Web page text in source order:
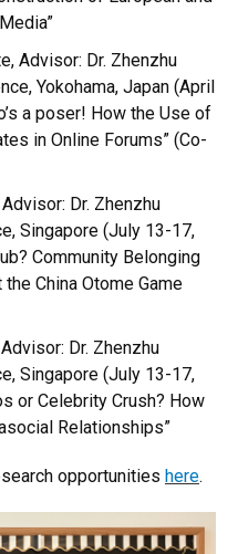
Advisor: Dr. Zhenzhu
Yokohama, Japan (April
a poser! How the Use of
in Online Forums” (Co-
Dr. Zhenzhu
Singapore (July 13-17,
Community Belonging
China Otome Game
Dr. Zhenzhu
Singapore (July 13-17,
or Celebrity Crush? How
Relationships”
opportunities here.